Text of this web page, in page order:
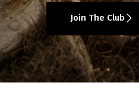
Join The Club